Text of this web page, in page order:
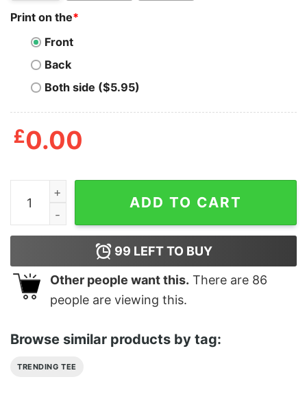
Print on the*
Front
Back
Both side ($5.95)
£0.00
Sarcasm Your Body's Natural Defense Against Stupid
ADD TO CART
99 LEFT TO BUY
Other people want this. There are 86
people are viewing this.
Browse similar products by tag:
TRENDING TEE